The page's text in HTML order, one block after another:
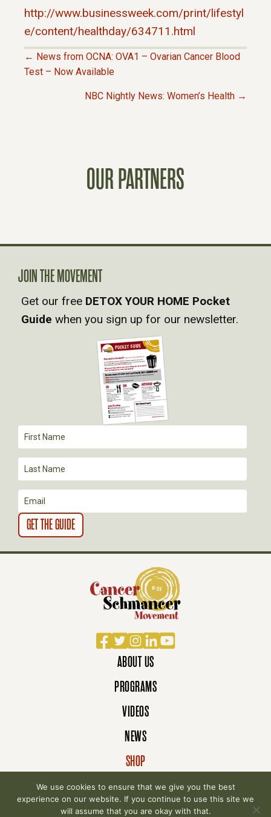
http://www.businessweek.com/print/lifestyl
e/content/healthday/634711.html
P
A
V
I
T
I
O
N
← News from OCNA: OVA1 – Ovarian Cancer Blood
Test – Now Available
NBC Nightly News: Women’s Health →
OUR PARTNERS
Facebook
TwitterInstagram
LinkedIn
YouTube
ABOUT US
PROGRAMS
VIDEOS
NEWS
SHOP
DONATE
JOIN THE MOVEMENT
Get our free DETOX YOUR HOME Pocket
Guide when you sign up for our newsletter.
We use cookies to ensure that we give you the best
experience on our website. If you continue to use this site we
will assume that you are okay with that.